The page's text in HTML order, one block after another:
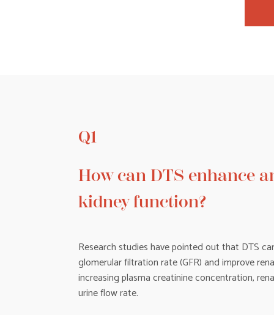
Q1
How can DTS enhance
kidney function?
Research studies have pointed out that DTS
glomerular filtration rate (GFR) and improve
increasing plasma creatinine concentration,
urine flow rate.